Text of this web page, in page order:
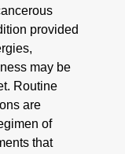
provided
may be
Routine
are
of
that